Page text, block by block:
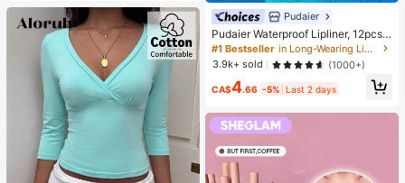
Pudaier
Pudaier Waterproof Lipliner, 12pcs
Matte Lipliner Pencil Set, Gift For W
omen
#1 Bestseller
in Long-Wearing Lip Sets
3.9k+ sold
(1000+)
CA$4.66 -5% Last 2 days